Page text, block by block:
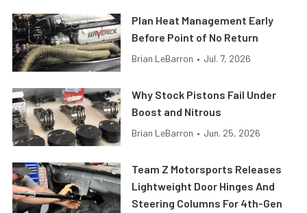
Plan Heat Management Early
Before Point of No Return
Brian LeBarron • Jul. 7, 2026
Why Stock Pistons Fail Under
Boost and Nitrous
Brian LeBarron • Jun. 25, 2026
Team Z Motorsports Releases
Lightweight Door Hinges And
Steering Columns For 4th-Gen